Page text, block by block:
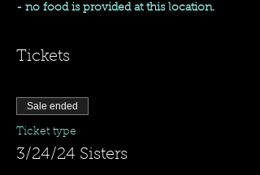
- no food is provided at this location.
Tickets
Sale ended
Ticket type
3/24/24 Sisters